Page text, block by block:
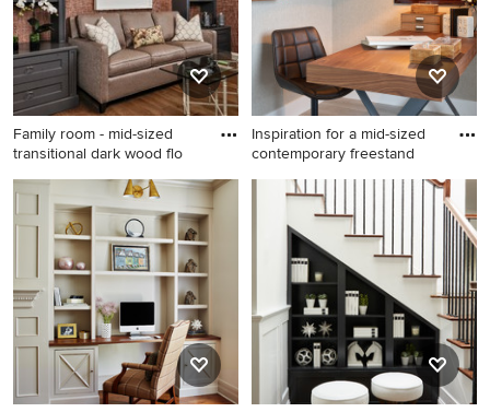
Family room - mid-sized
transitional dark wood flo
Family room - mid-sized
transitional dark wood floor
family room idea in Miami
with brown walls and no
fireplace
Inspiration for a mid-sized
contemporary freestand
Inspiration for a mid-sized
contemporary freestanding
desk beige floor study room
remodel in Miami with gray
walls